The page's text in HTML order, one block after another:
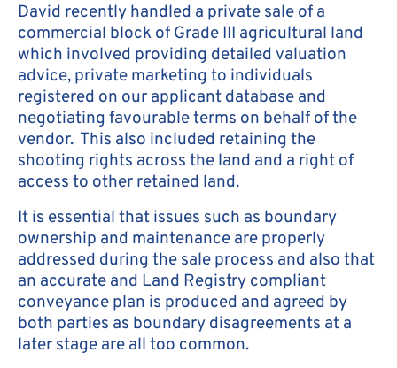
David recently handled a private sale of a
commercial block of Grade III agricultural land
which involved providing detailed valuation
advice, private marketing to individuals
registered on our applicant database and
negotiating favourable terms on behalf of the
vendor. This also included retaining the
shooting rights across the land and a right of
access to other retained land.
It is essential that issues such as boundary
ownership and maintenance are properly
addressed during the sale process and also that
an accurate and Land Registry compliant
conveyance plan is produced and agreed by
both parties as boundary disagreements at a
later stage are all too common.